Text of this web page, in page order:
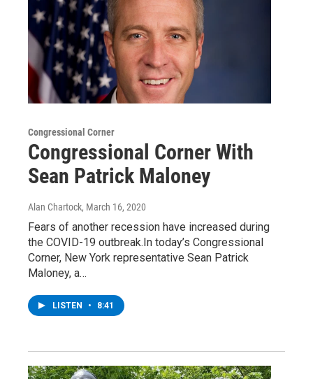
Congressional Corner
Congressional Corner With
Sean Patrick Maloney
Alan Chartock, March 16, 2020
Fears of another recession have increased during
the COVID-19 outbreak.In today’s Congressional
Corner, New York representative Sean Patrick
Maloney, a…
LISTEN • 8:41